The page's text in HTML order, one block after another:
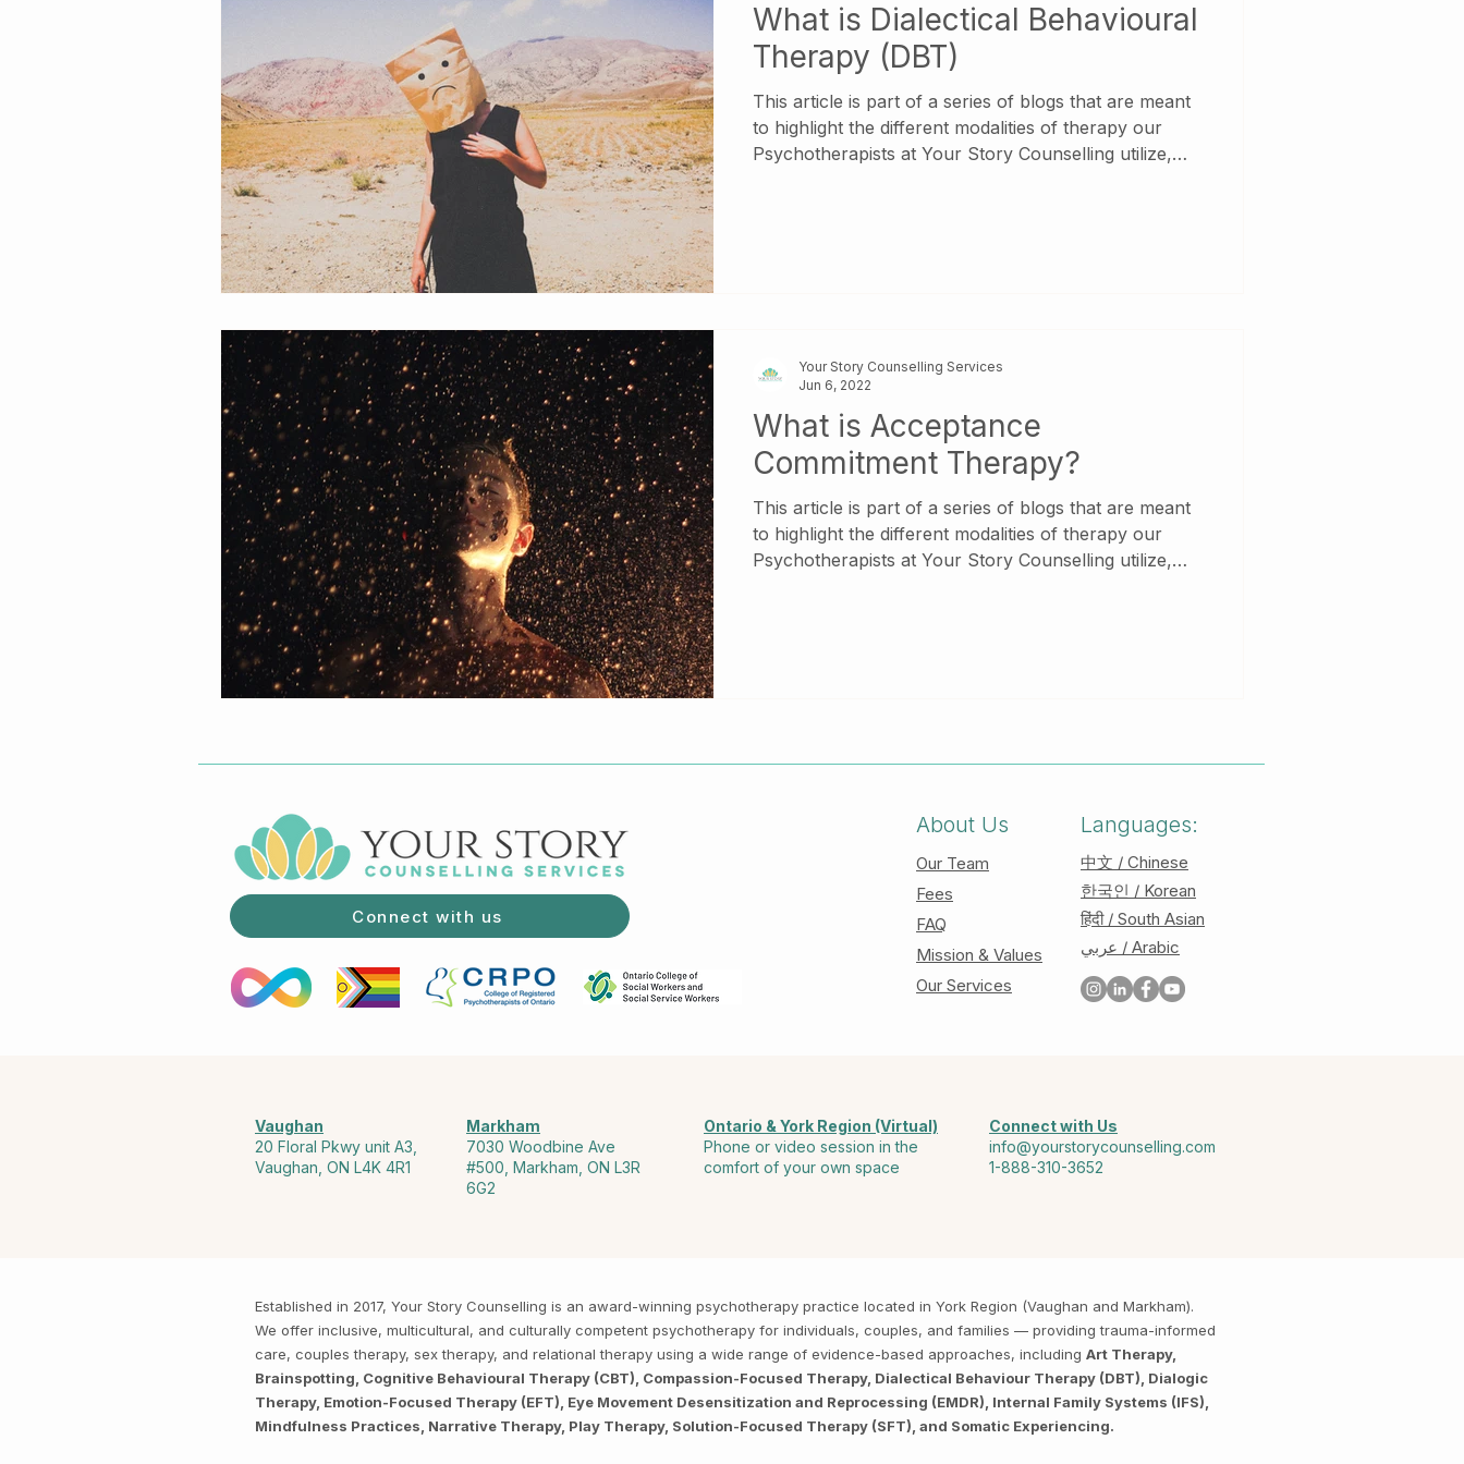
What is Dialectical Behavioural
Therapy (DBT)
This article is part of a series of blogs that are meant
to highlight the different modalities of therapy our
Psychotherapists at Your Story Counselling utilize,
What is Acceptance
Commitment Therapy?
This article is part of a series of blogs that are meant
to highlight the different modalities of therapy our
Psychotherapists at Your Story Counselling utilize,
Your Story Counselling Services
Jun 6, 2022
Connect with us
About Us
Our Team
Fees
FAQ
Mission & Values
Our Services
Languages:
中文 / Chinese
한국인 / Korean
हिंदी / South Asian
عربي / Arabic
Vaughan
20 Floral Pkwy unit A3,
Vaughan, ON L4K 4R1
Markham
7030 Woodbine Ave
#500, Markham, ON L3R
6G2
Ontario & York Region (Virtual)
Phone or video session in the
comfort of your own space
Connect with Us
info@yourstorycounselling.com
1-888-310-3652
Established in 2017, Your Story Counselling is an award-winning psychotherapy practice located in York Region (Vaughan and Markham).
We offer inclusive, multicultural, and culturally competent psychotherapy for individuals, couples, and families — providing trauma-informed
care, couples therapy, sex therapy, and relational therapy using a wide range of evidence-based approaches, including Art Therapy,
Brainspotting, Cognitive Behavioural Therapy (CBT), Compassion-Focused Therapy, Dialectical Behaviour Therapy (DBT), Dialogic
Therapy, Emotion-Focused Therapy (EFT), Eye Movement Desensitization and Reprocessing (EMDR), Internal Family Systems (IFS),
Mindfulness Practices, Narrative Therapy, Play Therapy, Solution-Focused Therapy (SFT), and Somatic Experiencing.